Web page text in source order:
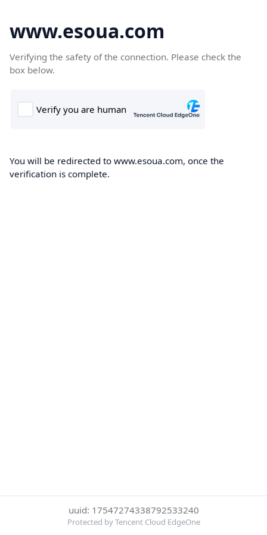
www.esoua.com
Verifying the safety of the connection. Please check the
box below.
You will be redirected to www.esoua.com, once the
verification is complete.
uuid: 17547274338792533240
Protected by Tencent Cloud EdgeOne